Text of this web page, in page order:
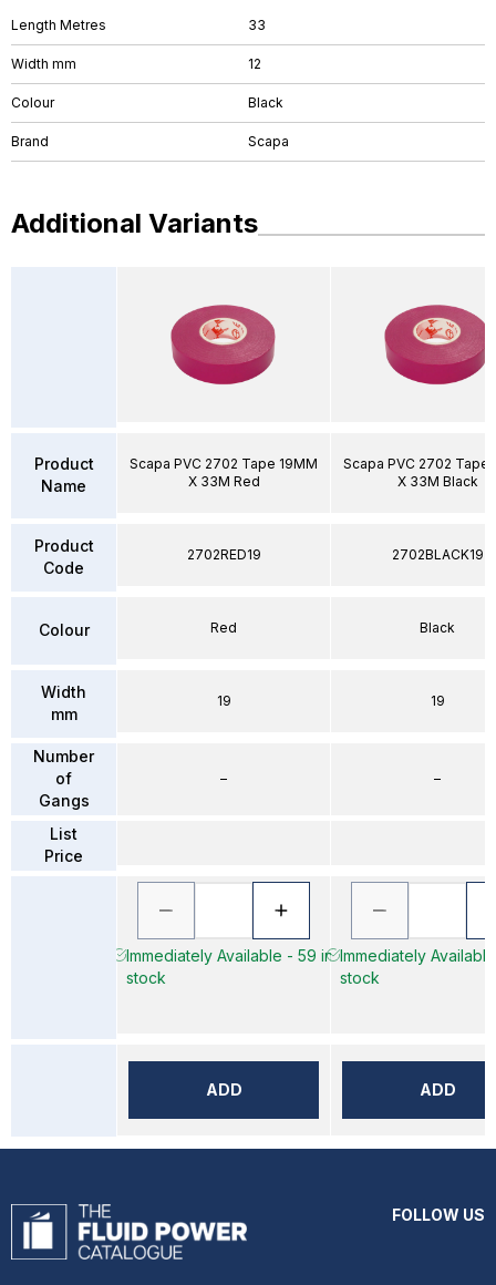
Length Metres 33
Width mm 12
Colour Black
Brand Scapa
Additional Variants
Product
Name
Product
Code
Colour
Width
mm
Number
of
Gangs
List
Price
Scapa PVC 2702 Tape 19MM
X 33M Red
2702RED19
Red
19
–
Immediately Available - 59 in
stock
ADD
Scapa PVC 2702 Tape
X 33M Black
2702BLACK19
Black
19
–
Immediately
stock
ADD
FOLLOW US